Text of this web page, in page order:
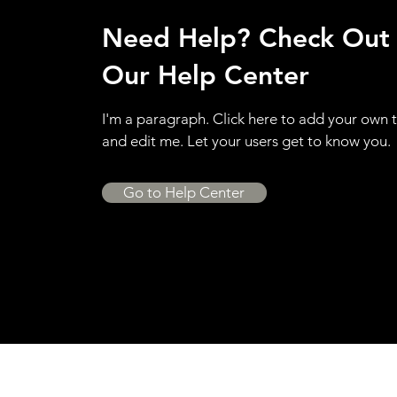
Need Help? Check Out
Our Help Center
I'm a paragraph. Click here to add your own
and edit me. Let your users get to know you.
Go to Help Center